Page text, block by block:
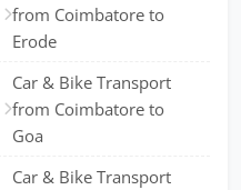
from Coimbatore to
Erode
Car & Bike Transport
from Coimbatore to
Goa
Car & Bike Transport